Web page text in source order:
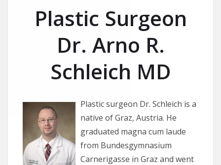
Plastic Surgeon
Dr. Arno R.
Schleich MD
Plastic surgeon Dr. Schleich is a
native of Graz, Austria. He
graduated magna cum laude
from Bundesgymnasium
Carnerigasse in Graz and went